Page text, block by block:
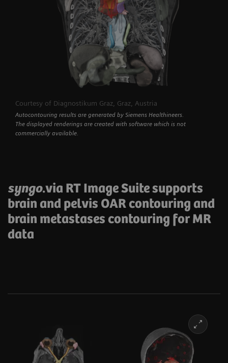
Courtesy of Diagnostikum Graz, Graz, Austria
Autocontouring results are generated by Siemens Healthineers.
The displayed renderings are created with software which is not
commercially available.
syngo.via RT Image Suite supports
brain and pelvis OAR contouring and
brain metastases contouring for MR
data